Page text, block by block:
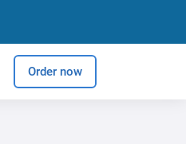
Order now